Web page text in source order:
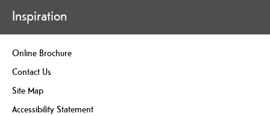
Inspiration
Online Brochure
Contact Us
Site Map
Accessibility Statement